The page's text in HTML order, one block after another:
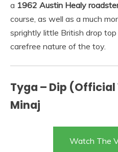
a 1962 Austin Healy
course, as well as a much
sprightly little British drop
carefree nature of the toy.
Tyga – Dip
Minaj
Watch The